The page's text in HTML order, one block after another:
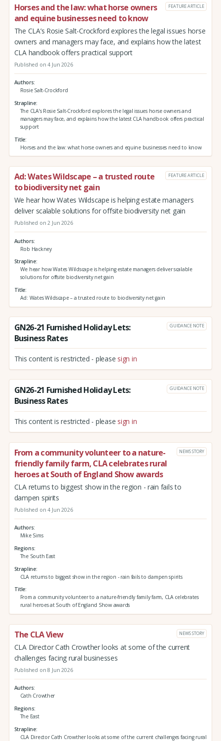
Horses and the law: what horse owners
and equine businesses need to know
FEATURE ARTICLE
The CLA’s Rosie Salt-Crockford explores the legal issues horse
owners and managers may face, and explains how the latest
CLA handbook offers practical support
Published on 4 Jun 2026
Authors
Rosie Salt-Crockford
Strapline
The CLA’s Rosie Salt-Crockford explores the legal issues horse owners and
managers may face, and explains how the latest CLA handbook offers practical
support
Title
Horses and the law: what horse owners and equine businesses need to know
Ad: Wates Wildscape – a trusted route
to biodiversity net gain
FEATURE ARTICLE
We hear how Wates Wildscape is helping estate managers
deliver scalable solutions for offsite biodiversity net gain
Published on 2 Jun 2026
Authors
Rob Hackney
Strapline
We hear how Wates Wildscape is helping estate managers deliver scalable
solutions for offsite biodiversity net gain
Title
Ad: Wates Wildscape – a trusted route to biodiversity net gain
GN26-21 Furnished Holiday Lets:
Business Rates
GUIDANCE NOTE
This content is restricted - please sign in
GN26-21 Furnished Holiday Lets:
Business Rates
GUIDANCE NOTE
This content is restricted - please sign in
From a community volunteer to a nature-
friendly family farm, CLA celebrates rural
heroes at South of England Show awards
NEWS STORY
CLA returns to biggest show in the region - rain fails to
dampen spirits
Published on 4 Jun 2026
Authors
Mike Sims
Regions
The South East
Strapline
CLA returns to biggest show in the region - rain fails to dampen spirits
Title
From a community volunteer to a nature-friendly family farm, CLA celebrates
rural heroes at South of England Show awards
The CLA View NEWS STORY
CLA Director Cath Crowther looks at some of the current
challenges facing rural businesses
Published on 8 Jun 2026
Authors
Cath Crowther
Regions
The East
Strapline
CLA Director Cath Crowther looks at some of the current challenges facing rural